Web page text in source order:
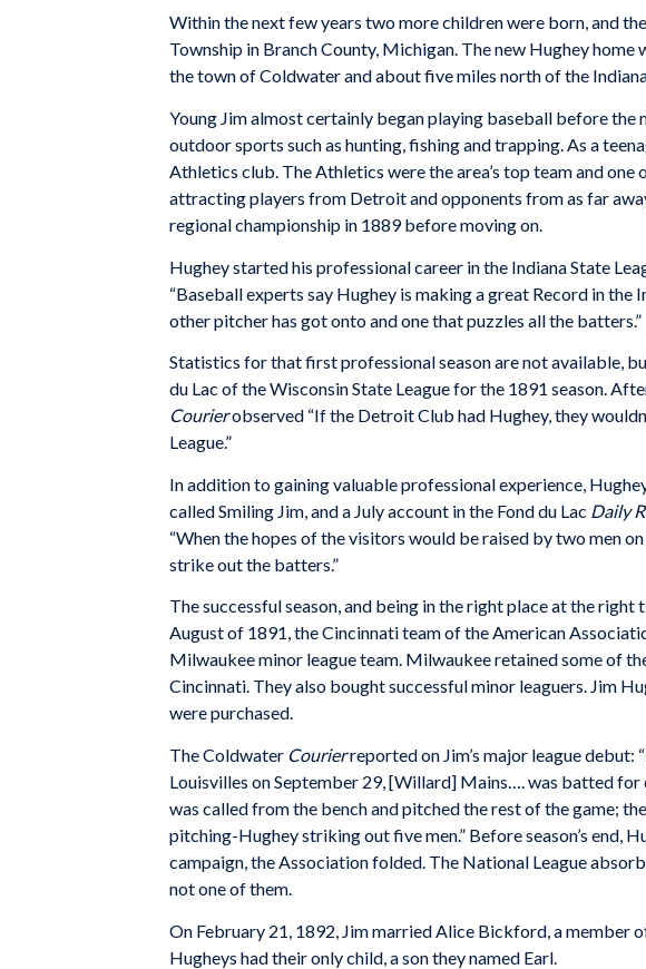
Within the next few years two more children were born, and
Township in Branch County, Michigan. The new Hughey
the town of Coldwater and about five miles north of the
Young Jim almost certainly began playing baseball before the
outdoor sports such as hunting, fishing and trapping. As a
Athletics club. The Athletics were the area’s top team and
attracting players from Detroit and opponents from as far
regional championship in 1889 before moving on.
Hughey started his professional career in the Indiana State
“Baseball experts say Hughey is making a great Record in the
other pitcher has got onto and one that puzzles all the batters.”
Statistics for that first professional season are not available,
du Lac of the Wisconsin State League for the 1891 season.
Courierobserved “If the Detroit Club had Hughey, they
League.”
In addition to gaining valuable professional experience,
called Smiling Jim, and a July account in the Fond du Lac Daily
“When the hopes of the visitors would be raised by two men
strike out the batters.”
The successful season, and being in the right place at the
August of 1891, the Cincinnati team of the American
Milwaukee minor league team. Milwaukee retained some of
Cincinnati. They also bought successful minor leaguers. Jim
were purchased.
The Coldwater Courierreported on Jim’s major league debut:
Louisvilles on September 29, [Willard] Mains…. was batted
was called from the bench and pitched the rest of the game;
pitching-Hughey striking out five men.” Before season’s end,
campaign, the Association folded. The National League
not one of them.
On February 21, 1892, Jim married Alice Bickford, a member
Hugheys had their only child, a son they named Earl.